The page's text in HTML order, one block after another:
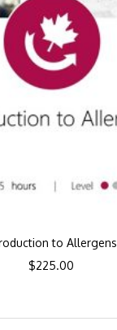
to Allergens
$225.00